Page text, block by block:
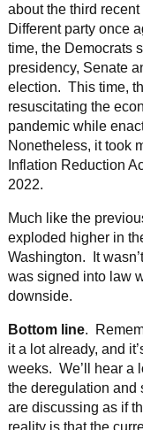
about the third
Different party once
time, the Democrats
presidency, Senate
election. This time,
resuscitating the
pandemic while
Nonetheless, it took
Inflation Reduction
2022.
Much like the
exploded higher in
Washington. It
was signed into law
downside.
Bottom line.
it a lot already, and
weeks. We’ll hear a
the deregulation and
are discussing as if
reality is that the